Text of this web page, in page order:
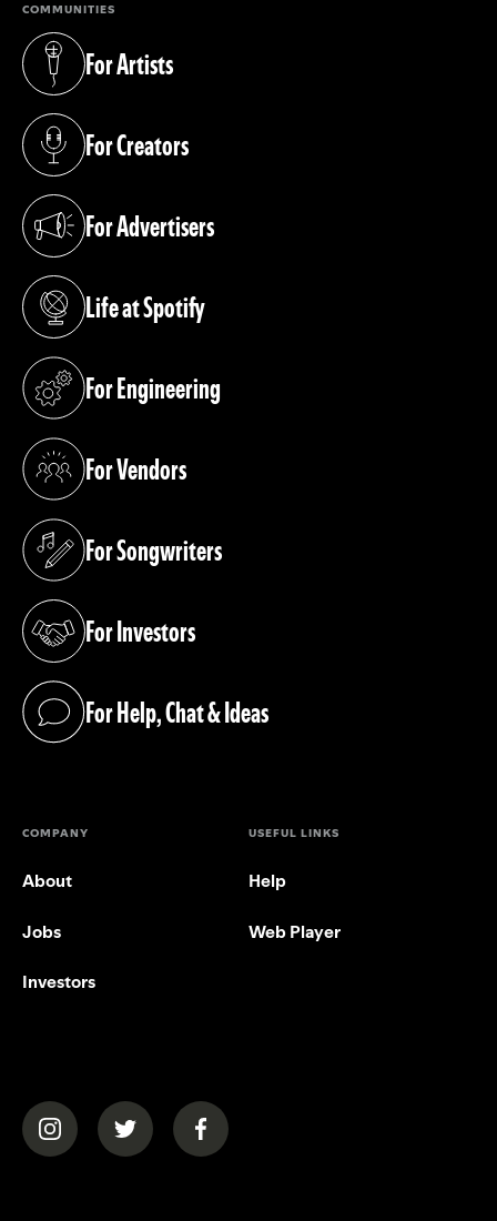
COMMUNITIES
For Artists
(opens in a new tab)
For Creators
(opens in a new tab)
For Advertisers
(opens in a new tab)
Life at Spotify
(opens in a new tab)
For Engineering
(opens in a new tab)
For Vendors
(opens in a new tab)
For Songwriters
(opens in a new tab)
For Investors
(opens in a new tab)
For Help, Chat & Ideas
(opens in a new tab)
COMPANY
About
Jobs
Investors
USEFUL LINKS
Help
Web Player
(opens in a new tab)(opens in a new tab)(opens in a new tab)